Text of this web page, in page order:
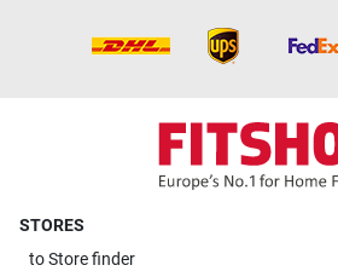
STORES
toStore finder